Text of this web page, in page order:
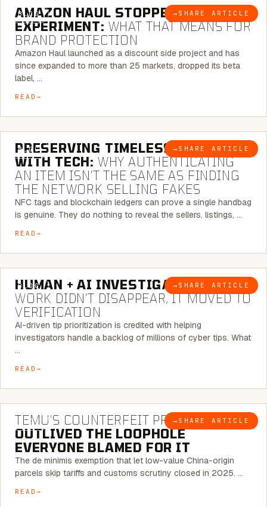
BLOG → SHARE ARTICLE
AMAZON HAUL STOPPED BEING AN
EXPERIMENT: WHAT THAT MEANS FOR
BRAND PROTECTION
Amazon Haul launched as a discount side project and has
since expanded to more than 25 markets, dropped its beta
label, …
READ
BLOG → SHARE ARTICLE
5 MINUTE READ
PRESERVING TIMELESS ELEGANCE
WITH TECH: WHY AUTHENTICATING
AN ITEM ISN’T THE SAME AS FINDING
THE NETWORK SELLING FAKES
NFC tags and blockchain ledgers can prove a single handbag
is genuine. They do nothing to reveal the sellers, listings, …
READ
BLOG → SHARE ARTICLE
7 MINUTE READ
HUMAN + AI INVESTIGATIONS:THE
WORK DIDN’T DISAPPEAR, IT MOVED TO
VERIFICATION
AI-driven tip prioritization is credited with helping
investigators handle a backlog of millions of cyber tips. What
…
READ
BLOG → SHARE ARTICLE
6 MINUTE READ
TEMU’S COUNTERFEIT PROBLEM
OUTLIVED THE LOOPHOLE
EVERYONE BLAMED FOR IT
The de minimis exemption that let low-value China-origin
parcels skip tariffs and customs scrutiny closed in 2025. …
READ